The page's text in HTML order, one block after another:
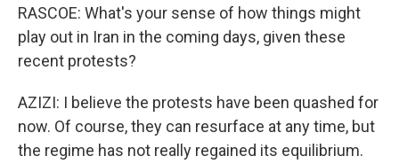
RASCOE: What's your sense of how things might
play out in Iran in the coming days, given these
recent protests?
AZIZI: I believe the protests have been quashed for
now. Of course, they can resurface at any time, but
the regime has not really regained its equilibrium.